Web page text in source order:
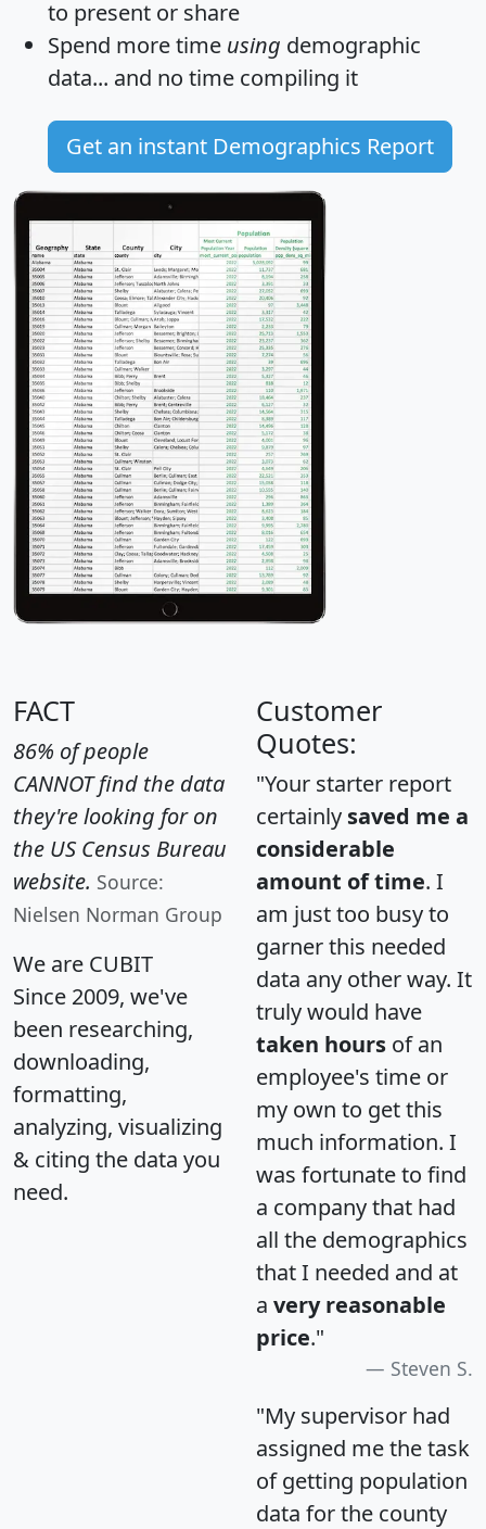
to present or share
Spend more time using demographic
data... and no time compiling it
Get an instant Demographics Report
FACT
86% of people
CANNOT find the data
they're looking for on
the US Census Bureau
website. Source:
Nielsen Norman Group
We are CUBIT
Since 2009, we've
been researching,
downloading,
formatting,
analyzing, visualizing
& citing the data you
need.
Customer
Quotes:
"Your starter report
certainly saved me a
considerable
amount of time. I
am just too busy to
garner this needed
data any other way. It
truly would have
taken hours of an
employee's time or
my own to get this
much information. I
was fortunate to find
a company that had
all the demographics
that I needed and at
a very reasonable
price."
Steven S.
"My supervisor had
assigned me the task
of getting population
data for the county